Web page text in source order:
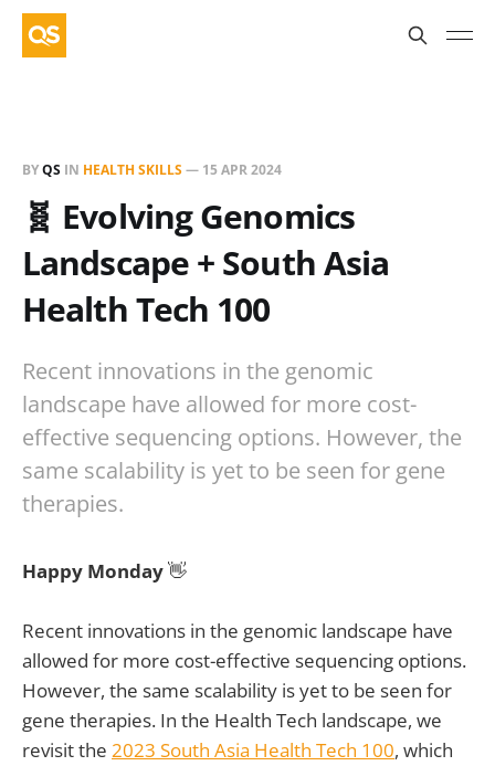
BYQS IN HEALTH SKILLS— 15 APR 2024
🧬 Evolving Genomics
Landscape + South Asia
Health Tech 100
Recent innovations in the genomic
landscape have allowed for more cost-
effective sequencing options. However, the
same scalability is yet to be seen for gene
therapies.
Happy Monday👋
Recent innovations in the genomic landscape have
allowed for more cost-effective sequencing options.
However, the same scalability is yet to be seen for
gene therapies. In the Health Tech landscape, we
revisit the 2023 South Asia Health Tech 100, which